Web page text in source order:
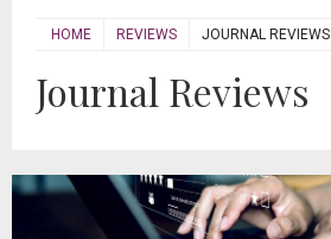
HOME REVIEWS JOURNAL REVIEWS
Journal Reviews